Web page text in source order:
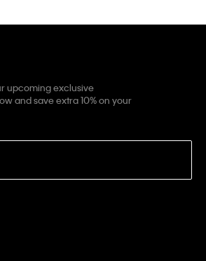
upcoming exclusive
and save extra 10% on your